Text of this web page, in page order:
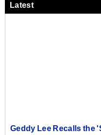
Latest
Geddy Lee Recalls the